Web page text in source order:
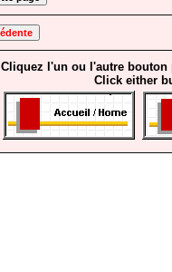
Cliquez l'un ou l'autre bouton
Click either